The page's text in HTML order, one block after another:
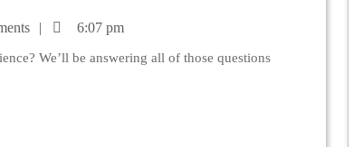
6:07 pm
We’ll be answering all of those questions